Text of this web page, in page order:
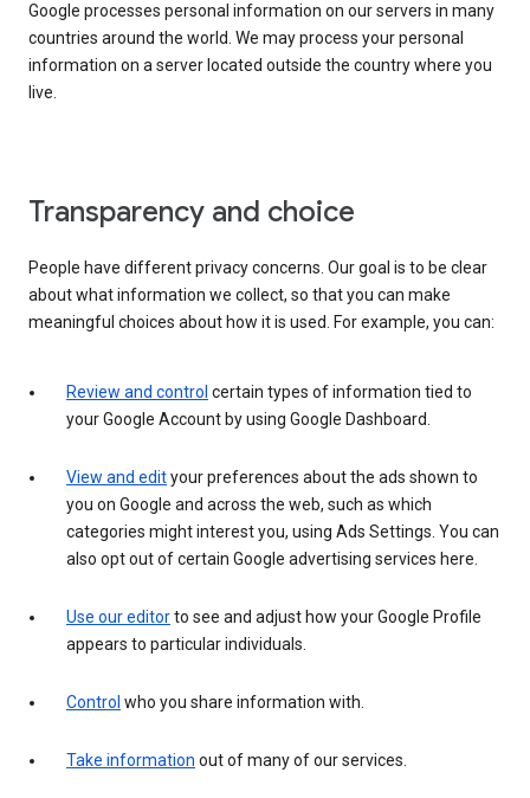
Google processes personal information on our servers in many
countries around the world. We may process your personal
information on a server located outside the country where you
live.
Transparency and choice
People have different privacy concerns. Our goal is to be clear
about what information we collect, so that you can make
meaningful choices about how it is used. For example, you can:
Review and control certain types of information tied to
your Google Account by using Google Dashboard.
View and edityour preferences about the ads shown to
you on Google and across the web, such as which
categories might interest you, using Ads Settings. You can
also opt out of certain Google advertising services here.
Use our editorto see and adjust how your Google Profile
appears to particular individuals.
Control who you share information with.
Take information out of many of our services.